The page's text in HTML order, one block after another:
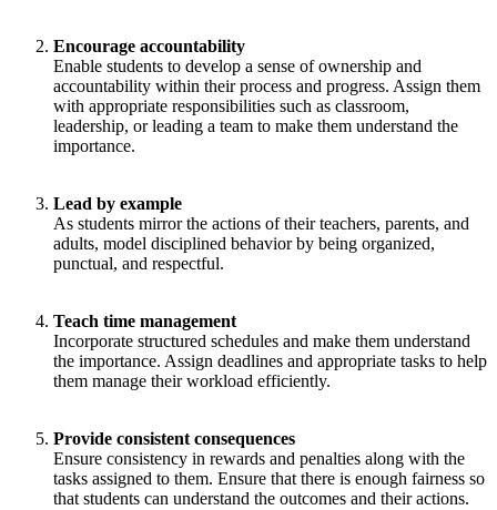
Encourage accountability
Enable students to develop a sense of ownership and
accountability within their process and progress. Assign them
with appropriate responsibilities such as classroom,
leadership, or leading a team to make them understand the
importance.
Lead by example
As students mirror the actions of their teachers, parents, and
adults, model disciplined behavior by being organized,
punctual, and respectful.
Teach time management
Incorporate structured schedules and make them understand
the importance. Assign deadlines and appropriate tasks to help
them manage their workload efficiently.
Provide consistent consequences
Ensure consistency in rewards and penalties along with the
tasks assigned to them. Ensure that there is enough fairness so
that students can understand the outcomes and their actions.